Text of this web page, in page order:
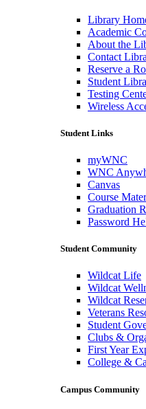
Library
Academic
About the
Contact
Reserve a
Student
Testing
Wireless
Student Links
myWNC
WNC
Canvas
Course
Graduation
Password
Student Community
Wildcat Life
Wildcat
Wildcat
Veterans
Student
Clubs &
First Year
College &
Campus Community